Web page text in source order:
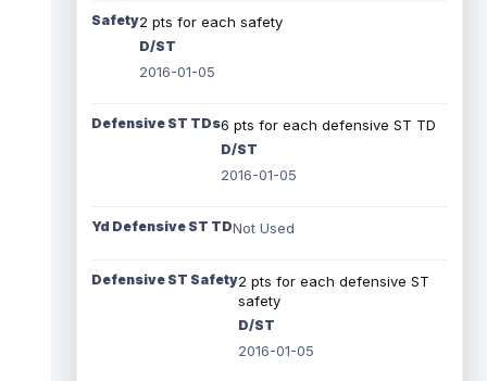
Safety2 pts for each safety
D/ST
2016-01-05
Defensive ST TDs6 pts for each defensive ST TD
D/ST
2016-01-05
Yd Defensive ST TDNot Used
Defensive ST Safety2 pts for each defensive ST
safety
D/ST
2016-01-05